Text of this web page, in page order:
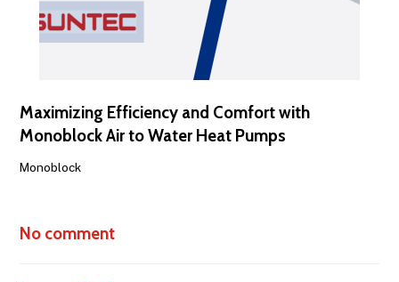
Maximizing Efficiency and Comfort with
Monoblock Air to Water Heat Pumps
Monoblock
No comment